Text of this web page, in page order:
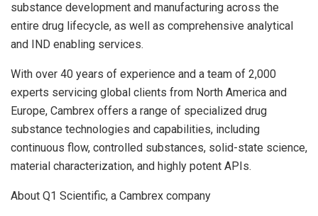
substance development and manufacturing across the
entire drug lifecycle, as well as comprehensive analytical
and IND enabling services.
With over 40 years of experience and a team of 2,000
experts servicing global clients from North America and
Europe, Cambrex offers a range of specialized drug
substance technologies and capabilities, including
continuous flow, controlled substances, solid-state science,
material characterization, and highly potent APIs.
About Q1 Scientific, a Cambrex company